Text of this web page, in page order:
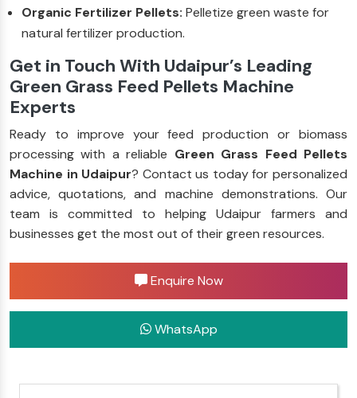
Organic Fertilizer Pellets: Pelletize green waste for
natural fertilizer production.
Get in Touch With Udaipur’s Leading
Green Grass Feed Pellets Machine
Experts
Ready to improve your feed production or biomass
processing with a reliable Green Grass Feed Pellets
Machine in Udaipur? Contact us today for personalized
advice, quotations, and machine demonstrations. Our
team is committed to helping Udaipur farmers and
businesses get the most out of their green resources.
Enquire Now
WhatsApp